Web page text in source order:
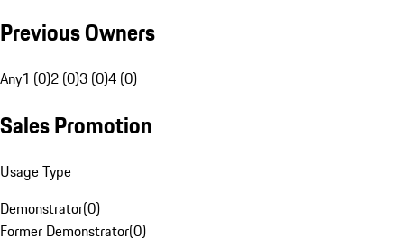
Previous Owners
Any1 (0)2 (0)3 (0)4 (0)
Sales Promotion
Usage Type
Demonstrator(0)
Former Demonstrator(0)